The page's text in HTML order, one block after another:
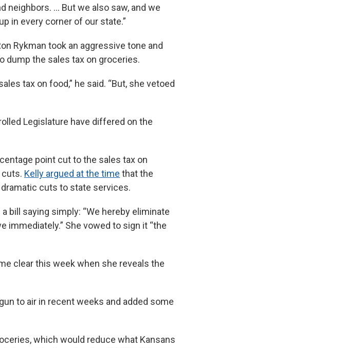
neighbors. … But we also saw, and we
in every corner of our state.”
Rykman took an aggressive tone and
dump the sales tax on groceries.
tax on food,” he said. “But, she vetoed
Legislature have differed on the
point cut to the sales tax on
Kelly argued at the time that the
cuts to state services.
bill saying simply: “We hereby eliminate
immediately.” She vowed to sign it “the
clear this week when she reveals the
to air in recent weeks and added some
which would reduce what Kansans